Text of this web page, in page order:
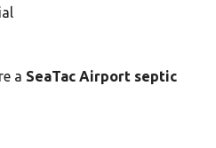
a SeaTac Airport septic